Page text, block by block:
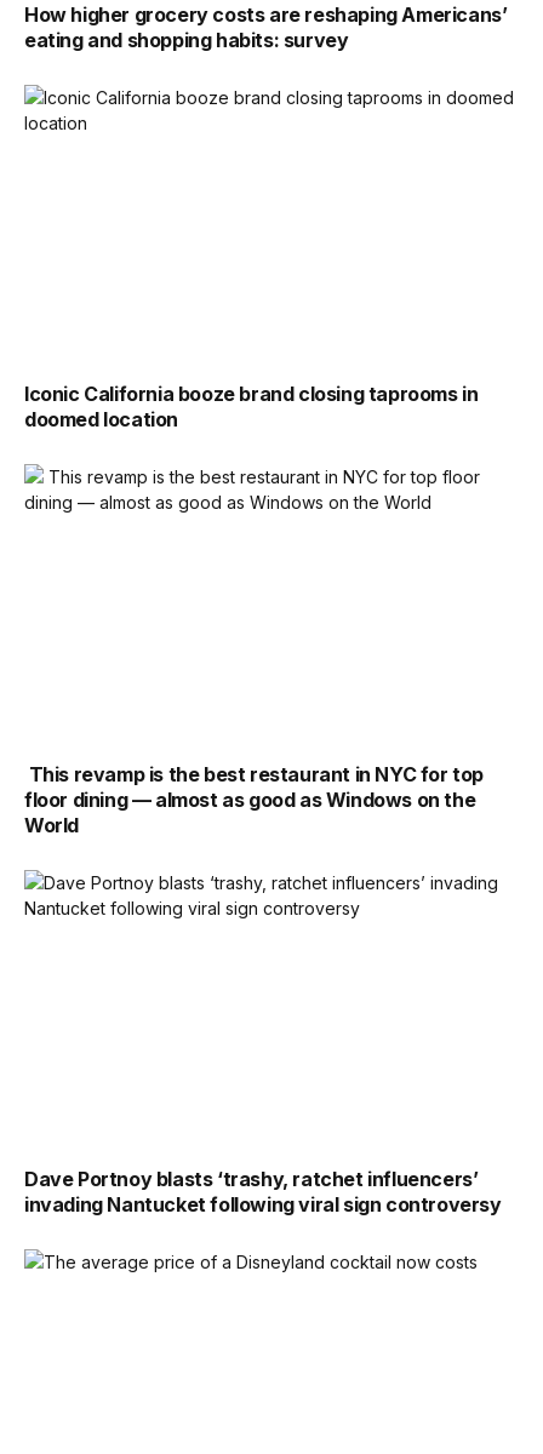
How higher grocery costs are reshaping Americans’
eating and shopping habits: survey
Iconic California booze brand closing taprooms in
doomed location
This revamp is the best restaurant in NYC for top
floor dining — almost as good as Windows on the
World
Dave Portnoy blasts ‘trashy, ratchet influencers’
invading Nantucket following viral sign controversy